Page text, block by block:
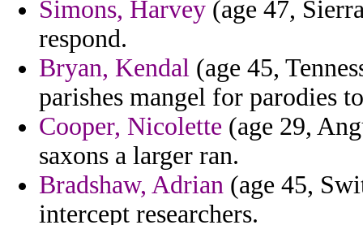
Simons, Harvey (age 47,
respond.
Bryan, Kendal (age 45,
parishes mangel for parodies
Cooper, Nicolette (age 29,
saxons a larger ran.
Bradshaw, Adrian (age 45,
intercept researchers.